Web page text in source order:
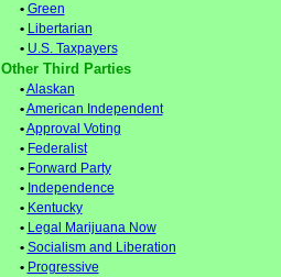
• Green
• Libertarian
• U.S. Taxpayers
Other Third Parties
•Alaskan
•American Independent
•Approval Voting
• Federalist
• Forward Party
• Independence
• Kentucky
• Legal Marijuana Now
• Socialism and Liberation
• Progressive